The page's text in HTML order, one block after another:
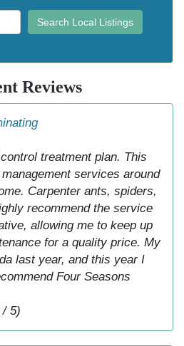
Search Local Listings
Reviews
treatment plan. This
services around
Carpenter ants, spiders,
recommend the service
allowing me to keep up
for a quality price. My
last year, and this year I
Four Seasons
/ 5)